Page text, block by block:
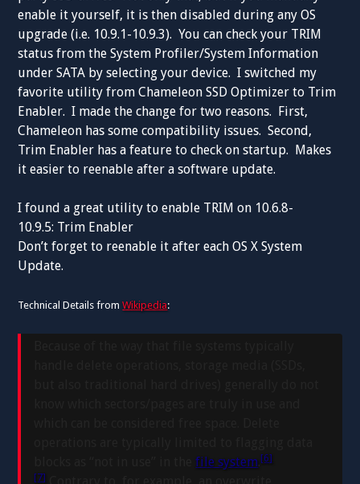
enable it yourself, it is then disabled during any OS
upgrade (i.e. 10.9.1-10.9.3). You can check your TRIM
status from the System Profiler/System Information
under SATA by selecting your device. I switched my
favorite utility from Chameleon SSD Optimizer to Trim
Enabler. I made the change for two reasons. First,
Chameleon has some compatibility issues. Second,
Trim Enabler has a feature to check on startup. Makes
it easier to reenable after a software update.
I found a great utility to enable TRIM on 10.6.8-
10.9.5: Trim Enabler
Don’t forget to reenable it after each OS X System
Update.
Technical Details fromWikipedia:
blocks as “not in use” in thefile system [6]
[7]